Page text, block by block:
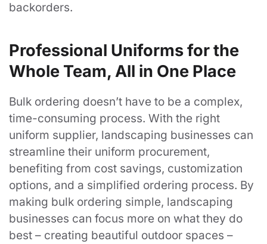
backorders.
Professional Uniforms for the
Whole Team, All in One Place
Bulk ordering doesn’t have to be a complex,
time-consuming process. With the right
uniform supplier, landscaping businesses can
streamline their uniform procurement,
benefiting from cost savings, customization
options, and a simplified ordering process. By
making bulk ordering simple, landscaping
businesses can focus more on what they do
best – creating beautiful outdoor spaces –
Customer
My Account
Order History
My Wishlist
Follow Us
LinkedIn
Facebook